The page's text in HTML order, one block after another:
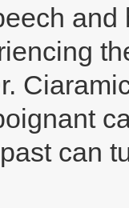
and
can